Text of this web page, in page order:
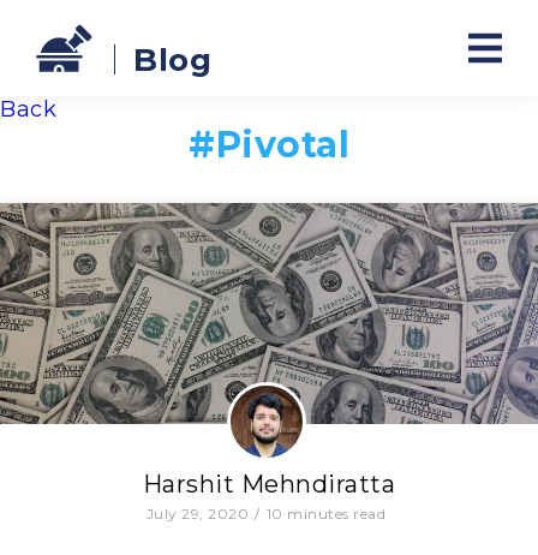
Blog
Back
#Pivotal
Harshit Mehndiratta
July 29, 2020 / 10 minutes read